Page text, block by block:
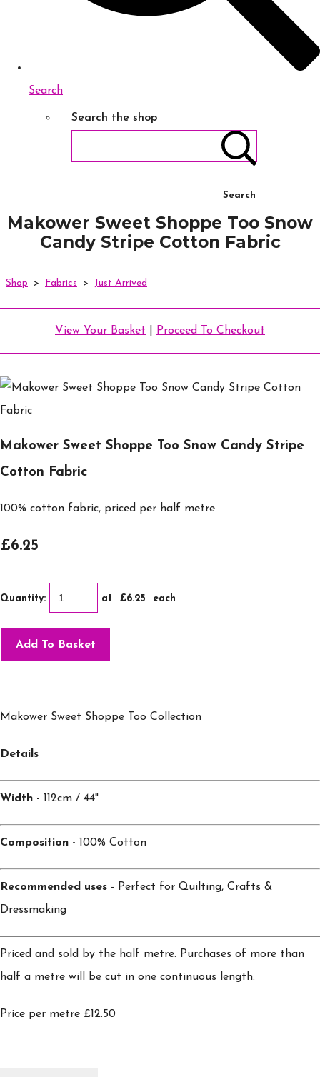
Search
Search the shop
Search
Makower Sweet Shoppe Too Snow
Candy Stripe Cotton Fabric
Shop > Fabrics > Just Arrived
View Your Basket Proceed To Checkout
Makower Sweet Shoppe Too Snow Candy Stripe
Cotton Fabric
100% cotton fabric, priced per half metre
£6.25
Quantity: at £6.25 each
Add To Basket
Makower Sweet Shoppe Too Collection
Details
Width - 112cm / 44"
Composition - 100% Cotton
Recommended uses - Perfect for Quilting, Crafts &
Dressmaking
Priced and sold by the half metre. Purchases of more than
half a metre will be cut in one continuous length.
Price per metre £12.50